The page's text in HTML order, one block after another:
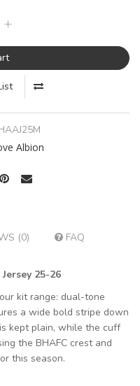
+
Albion
(0) FAQ
25-26
kit range: dual-tone
a wide bold stripe down
kept plain, while the cuff
the BHAFC crest and
this season.